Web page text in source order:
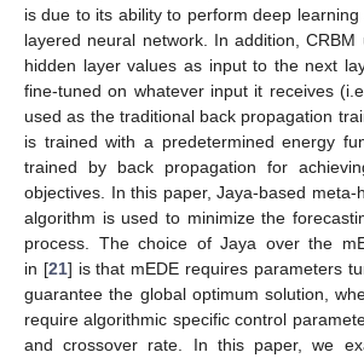
is due to its ability to perform deep
layered neural network. In addition, CRBM
hidden layer values as input to the next
fine-tuned on whatever input it receives
used as the traditional back propagation
is trained with a predetermined energy
trained by back propagation for
objectives. In this paper, Jaya-based meta-
algorithm is used to minimize the
process. The choice of Jaya over the
in [21] is that mEDE requires parameters
guarantee the global optimum solution,
require algorithmic specific control
and crossover rate. In this paper, we